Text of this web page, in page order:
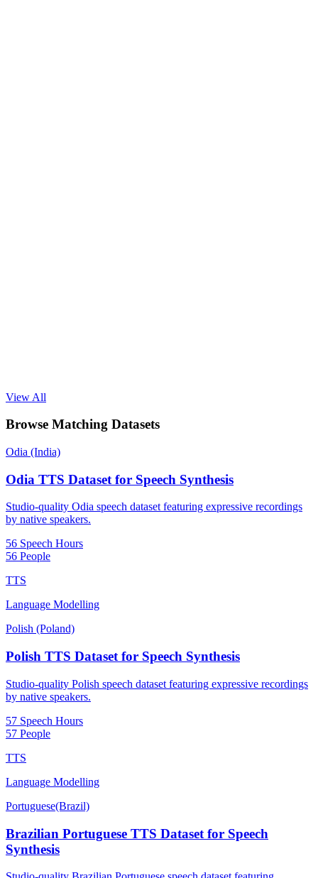
View All
Browse Matching Datasets
Odia (India)
Odia TTS Dataset for Speech Synthesis
Studio-quality Odia speech dataset featuring expressive recordings
by native speakers.
56 Speech Hours
56 People
TTS
Language Modelling
Polish (Poland)
Polish TTS Dataset for Speech Synthesis
Studio-quality Polish speech dataset featuring expressive recordings
by native speakers.
57 Speech Hours
57 People
TTS
Language Modelling
Portuguese(Brazil)
Brazilian Portuguese TTS Dataset for Speech
Synthesis